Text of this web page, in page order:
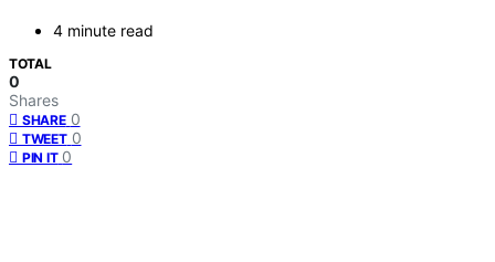
4 minute read
TOTAL
0
Shares
SHARE 0
TWEET 0
PIN IT 0